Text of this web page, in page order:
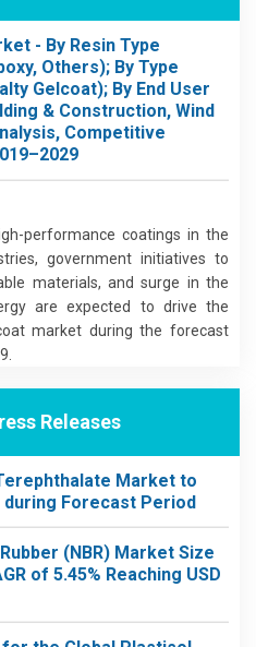
- By Resin Type
Others); By Type
Gelcoat); By End User
& Construction, Wind
Competitive
performance coatings in the
government initiatives to
materials, and surge in the
are expected to drive the
market during the forecast
Releases
Market to
during Forecast Period
(NBR) Market Size
of 5.45% Reaching USD